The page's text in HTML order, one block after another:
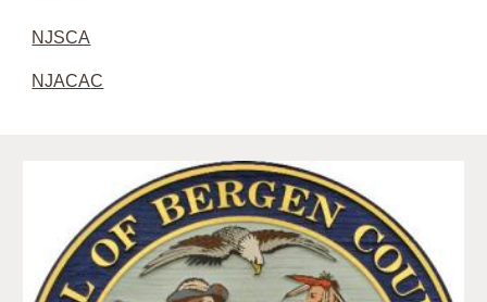
NJSCA
NJACAC